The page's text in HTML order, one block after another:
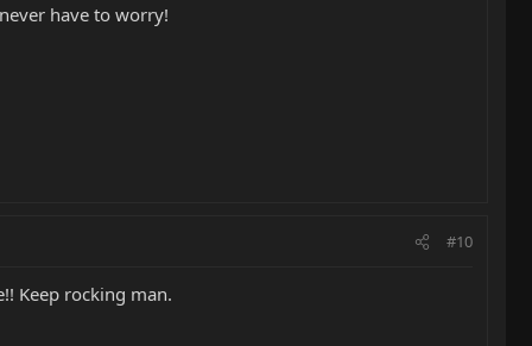
have to worry!
#10
Keep rocking man.